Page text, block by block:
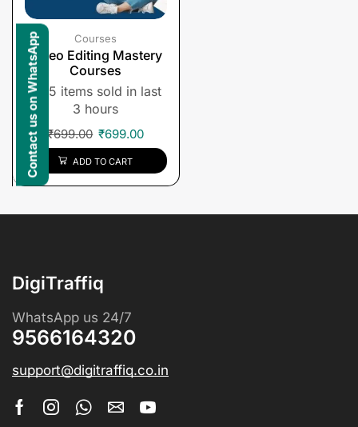
Courses
Video Editing Mastery
Courses
5 items sold in last
3 hours
₹699.00 ₹699.00
ADD TO CART
DigiTraffiq
WhatsApp us 24/7
9566164320
support@digitraffiq.co.in
Contact us on WhatsApp